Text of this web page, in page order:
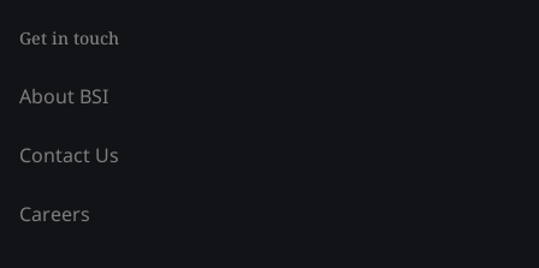
Get in touch
About BSI
Contact Us
Careers